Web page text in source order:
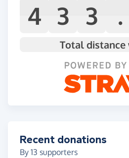
4 3 3 .
Total distance
Recent donations
By 13 supporters